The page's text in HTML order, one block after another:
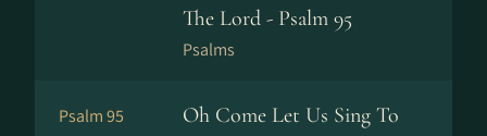
The Lord - Psalm 95
Psalms
Psalm 95
Oh Come Let Us Sing To